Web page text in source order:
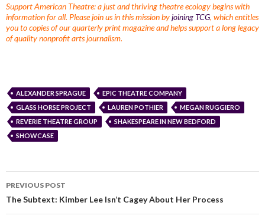
Support American Theatre: a just and thriving theatre ecology begins with
information for all. Please join us in this mission byjoining TCG, which entitles
you to copies of our quarterly print magazine and helps support a long legacy
of quality nonprofit arts journalism.
ALEXANDER SPRAGUE
EPIC THEATRE COMPANY
GLASS HORSE PROJECT
LAUREN POTHIER
MEGAN RUGGIERO
REVERIE THEATRE GROUP
SHAKESPEARE IN NEW BEDFORD
SHOWCASE
PREVIOUS POST
The Subtext: Kimber Lee Isn’t Cagey About Her Process